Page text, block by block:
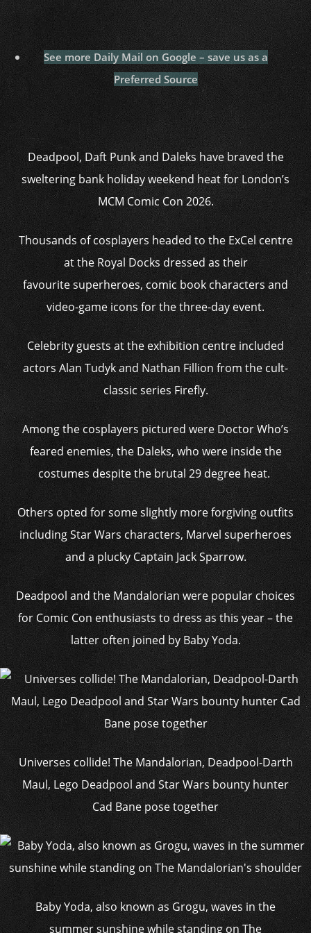
See more Daily Mail on Google – save us as a
Preferred Source
Deadpool, Daft Punk and Daleks have braved the
sweltering bank holiday weekend heat for London’s
MCM Comic Con 2026.
Thousands of cosplayers headed to the ExCel centre
at the Royal Docks dressed as their
favourite superheroes, comic book characters and
video-game icons for the three-day event.
Celebrity guests at the exhibition centre included
actors Alan Tudyk and Nathan Fillion from the cult-
classic series Firefly.
Among the cosplayers pictured were Doctor Who’s
feared enemies, the Daleks, who were inside the
costumes despite the brutal 29 degree heat.
Others opted for some slightly more forgiving outfits
including Star Wars characters, Marvel superheroes
and a plucky Captain Jack Sparrow.
Deadpool and the Mandalorian were popular choices
for Comic Con enthusiasts to dress as this year – the
latter often joined by Baby Yoda.
Universes collide! The Mandalorian, Deadpool-Darth
Maul, Lego Deadpool and Star Wars bounty hunter
Cad Bane pose together
Baby Yoda, also known as Grogu, waves in the
summer sunshine while standing on The